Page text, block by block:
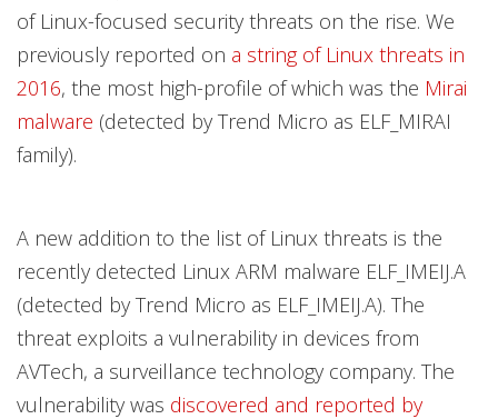
of Linux-focused security threats on the rise. We
previously reported on a string of Linux threats in
2016, the most high-profile of which was the Mirai
malware (detected by Trend Micro as ELF_MIRAI
family).
A new addition to the list of Linux threats is the
recently detected Linux ARM malware ELF_IMEIJ.A
(detected by Trend Micro as ELF_IMEIJ.A). The
threat exploits a vulnerability in devices from
AVTech, a surveillance technology company. The
vulnerability was discovered and reported by